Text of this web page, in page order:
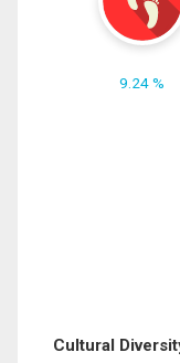
9.24 %
Cultural